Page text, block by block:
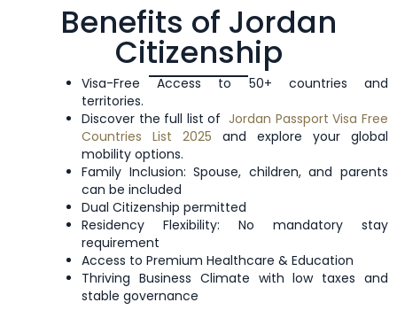
Benefits of Jordan
Citizenship
Visa-Free Access to 50+ countries and
territories.
Discover the full list ofJordan Passport Visa Free
Countries List 2025 and explore your global
mobility options.
Family Inclusion: Spouse, children, and parents
can be included
Dual Citizenship permitted
Residency Flexibility: No mandatory stay
requirement
Access to Premium Healthcare & Education
Thriving Business Climate with low taxes and
stable governance